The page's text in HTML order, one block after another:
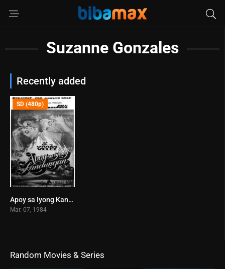
Suzanne Gonzales
Recently added
0
SD (480p)
Apoy sa Iyong Kandungan (1984)
Mar. 07, 1984
Random Movies & Series